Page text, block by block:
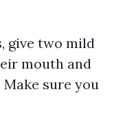
give two mild
mouth and
sure you